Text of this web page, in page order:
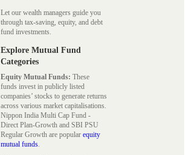
Let our wealth managers guide you
through tax-saving, equity, and debt
fund investments.
Explore Mutual Fund
Categories
Equity Mutual Funds: These
funds invest in publicly listed
companies’ stocks to generate returns
across various market capitalisations.
Nippon India Multi Cap Fund -
Direct Plan-Growth and SBI PSU
Regular Growth are popular equity
mutual funds.